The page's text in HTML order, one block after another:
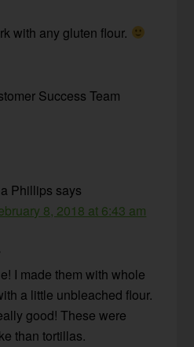
with any gluten flour.
Success Team
Phillips says
8, 2018 at 6:43 am
I made them with whole
a little unbleached flour.
good! These were
than tortillas.